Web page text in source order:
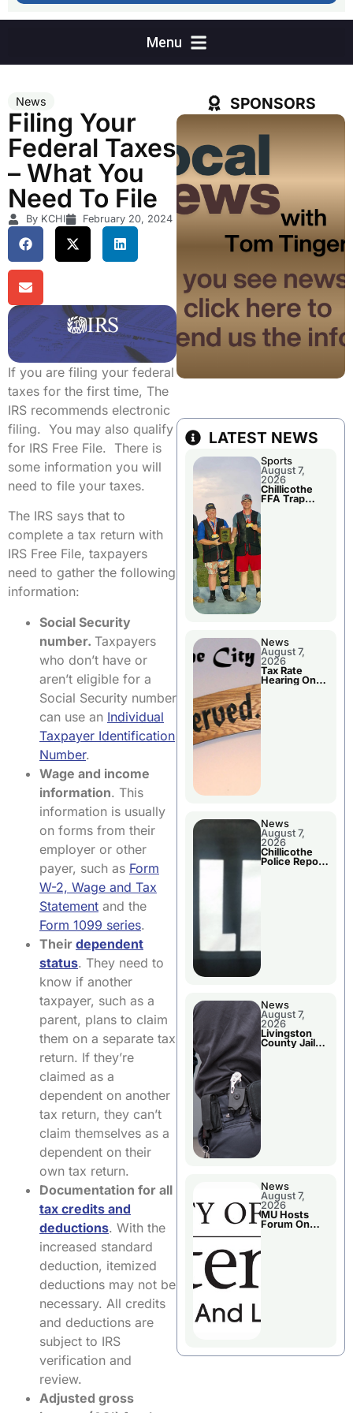
News
Filing Your
Federal Taxes
– What You
Need To File
By KCHI February 20, 2024
If you are filing your federal
taxes for the first time, The
IRS recommends electronic
filing. You may also qualify
for IRS Free File. There is
some information you will
need to file your taxes.
The IRS says that to
complete a tax return with
IRS Free File, taxpayers
need to gather the following
information:
Social Security
number. Taxpayers
who don’t have or
aren’t eligible for a
Social Security number
can use an Individual
Taxpayer Identification
Number.
Wage and income
information. This
information is usually
on forms from their
employer or other
payer, such as Form
W-2, Wage and Tax
Statement and the
Form 1099 series.
Their dependent
status. They need to
know if another
taxpayer, such as a
parent, plans to claim
them on a separate tax
return. If they’re
claimed as a
dependent on another
tax return, they can’t
claim themselves as a
dependent on their
own tax return.
Documentation for all
tax credits and
deductions. With the
increased standard
deduction, itemized
deductions may not be
necessary. All credits
and deductions are
subject to IRS
verification and
review.
Adjusted gross
SPONSORS
LATEST NEWS
Sports
August 7,
2026
Chillicothe
FFA Trap
News
August 7,
2026
Tax Rate
Hearing On
News
August 7,
2026
Chillicothe
Police Report
News
August 7,
2026
Livingston
County Jail
News
August 7,
2026
MU Hosts
Forum On